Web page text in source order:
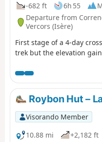
-682 ft
6h 55
Departure from
Vercors (Isère)
First stage of a 4-day
trek but the elevation gain
Roybon Hut –
Visorando Member
10.88 mi
+2,182 ft